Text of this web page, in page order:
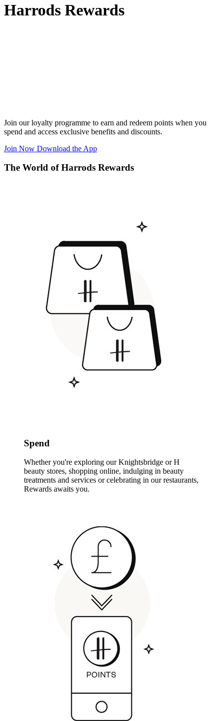
Harrods Rewards
Join our loyalty programme to earn and redeem points when you
spend and access exclusive benefits and discounts.
Join Now Download the App
The World of Harrods Rewards
Spend
Whether you're exploring our Knightsbridge or H
beauty stores, shopping online, indulging in beauty
treatments and services or celebrating in our restaurants,
Rewards awaits you.